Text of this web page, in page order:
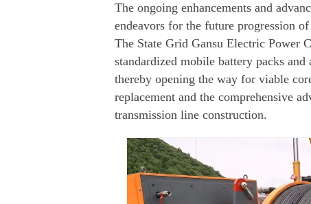
The ongoing enhancements and
endeavors for the future progression
The State Grid Gansu Electric Power
standardized mobile battery packs
thereby opening the way for viable
replacement and the comprehensive
transmission line construction.